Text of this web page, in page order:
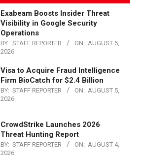
Exabeam Boosts Insider Threat
Visibility in Google Security
Operations
BY: STAFF REPORTER ON: AUGUST 5,
2026
Visa to Acquire Fraud Intelligence
Firm BioCatch for $2.4 Billion
BY: STAFF REPORTER ON: AUGUST 5,
2026
CrowdStrike Launches 2026
Threat Hunting Report
BY: STAFF REPORTER ON: AUGUST 4,
2026